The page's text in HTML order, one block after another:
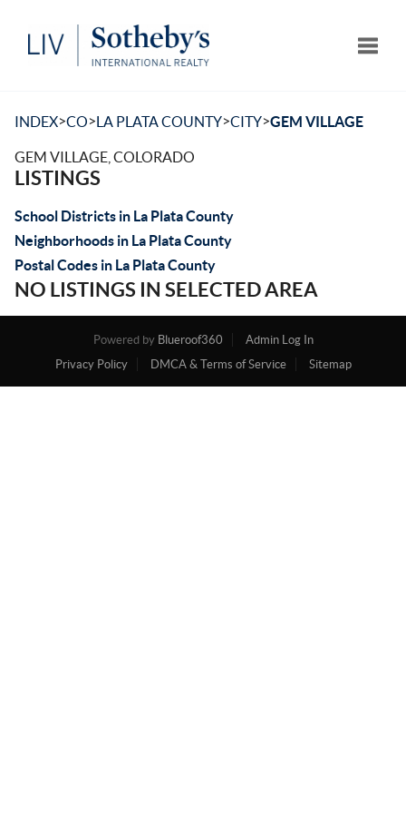
INDEX>CO>LA PLATA COUNTY>CITY>GEM VILLAGE
GEM VILLAGE, COLORADO
LISTINGS
School Districts in La Plata County
Neighborhoods in La Plata County
Postal Codes in La Plata County
NO LISTINGS IN SELECTED AREA
Powered by Blueroof360
Admin Log In
Privacy Policy
DMCA & Terms of Service Sitemap